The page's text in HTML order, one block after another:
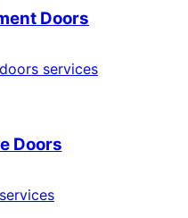
Doors
services
Doors